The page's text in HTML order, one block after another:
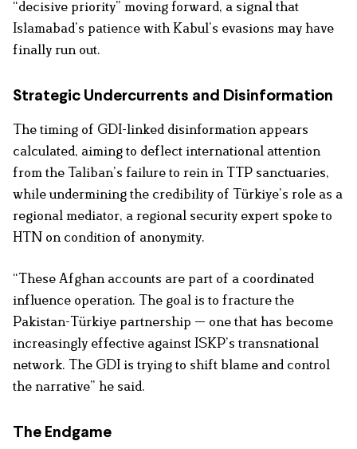
“decisive priority” moving forward, a signal that
Islamabad’s patience with Kabul’s evasions may have
finally run out.
Strategic Undercurrents and Disinformation
The timing of GDI-linked disinformation appears
calculated, aiming to deflect international attention
from the Taliban’s failure to rein in TTP sanctuaries,
while undermining the credibility of Türkiye’s role as a
regional mediator, a regional security expert spoke to
HTN on condition of anonymity.
“These Afghan accounts are part of a coordinated
influence operation. The goal is to fracture the
Pakistan-Türkiye partnership — one that has become
increasingly effective against ISKP’s transnational
network. The GDI is trying to shift blame and control
the narrative” he said.
The Endgame